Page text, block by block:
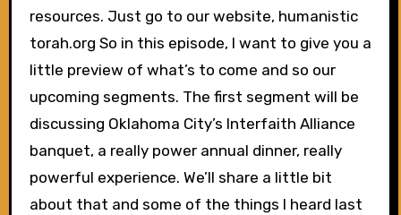
resources. Just go to our website, humanistic
torah.org So in this episode, I want to give you a
little preview of what’s to come and so our
upcoming segments. The first segment will be
discussing Oklahoma City’s Interfaith Alliance
banquet, a really power annual dinner, really
powerful experience. We’ll share a little bit
about that and some of the things I heard last